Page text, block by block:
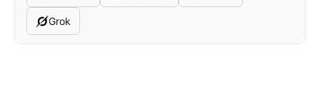
Grok